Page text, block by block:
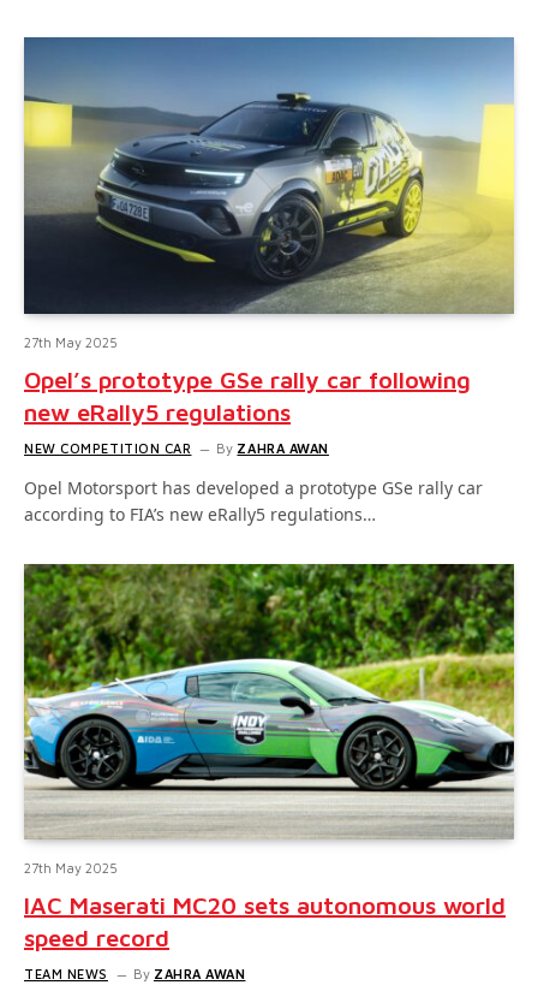
27th May 2025
Opel’s prototype GSe rally car following
new eRally5 regulations
NEW COMPETITION CAR By ZAHRA AWAN
Opel Motorsport has developed a prototype GSe rally car
according to FIA’s new eRally5 regulations…
27th May 2025
IAC Maserati MC20 sets autonomous world
speed record
TEAM NEWS By ZAHRA AWAN